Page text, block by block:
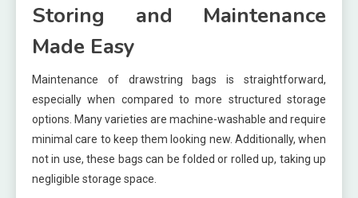
Storing and Maintenance
Made Easy
Maintenance of drawstring bags is straightforward,
especially when compared to more structured storage
options. Many varieties are machine-washable and require
minimal care to keep them looking new. Additionally, when
not in use, these bags can be folded or rolled up, taking up
negligible storage space.